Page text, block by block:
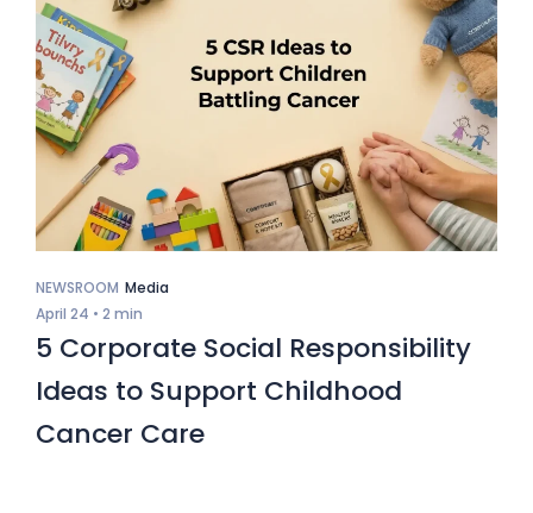
NEWSROOM Media
April 24 • 2 min
5 Corporate Social Responsibility
Ideas to Support Childhood
Cancer Care